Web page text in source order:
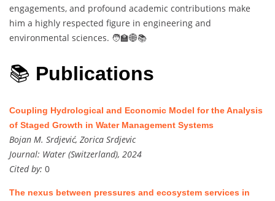
engagements, and profound academic contributions make
him a highly respected figure in engineering and
environmental sciences. 🧑‍🏫🌐📚
📚 Publications
Coupling Hydrological and Economic Model for the Analysis
of Staged Growth in Water Management Systems
Bojan M. Srdjević, Zorica Srdjevic
Journal: Water (Switzerland), 2024
Cited by: 0
The nexus between pressures and ecosystem services in